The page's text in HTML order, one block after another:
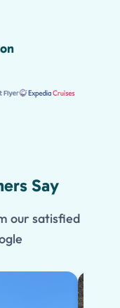
Say
our satisfied